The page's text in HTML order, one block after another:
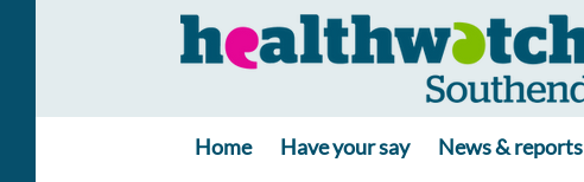
Home Have your say News & reports